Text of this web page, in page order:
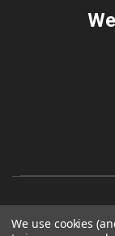
We use cookies